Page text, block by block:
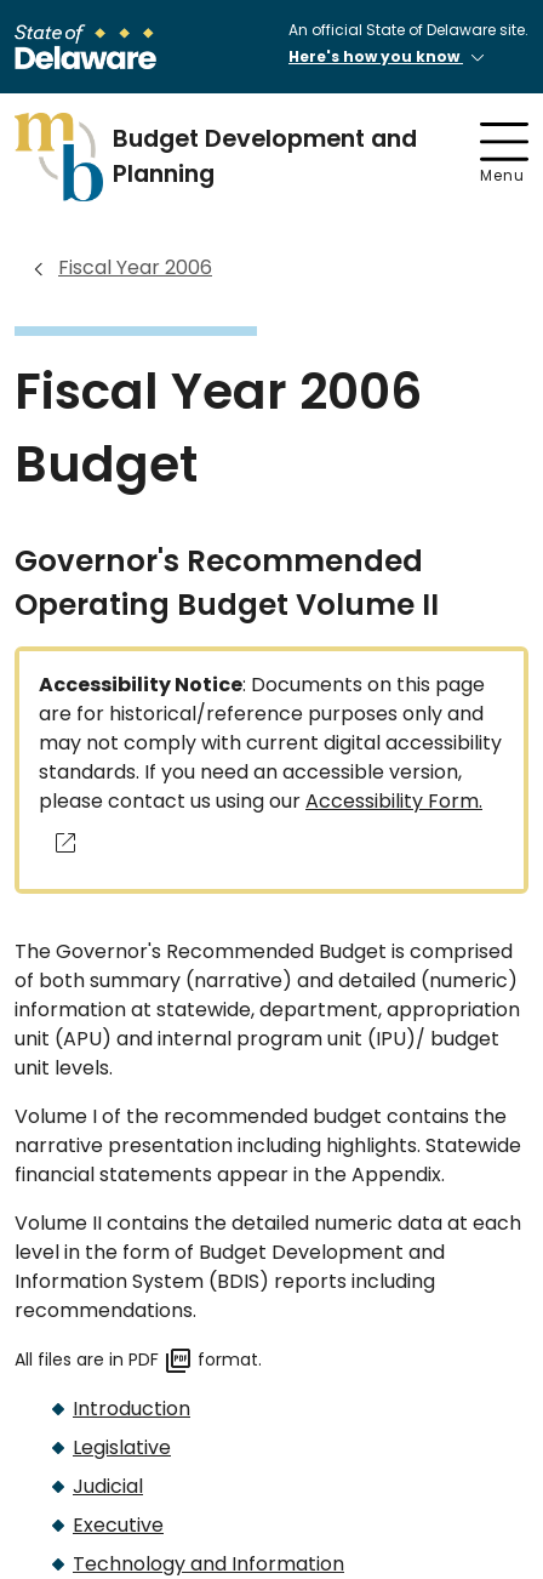
An official State of Delaware site.
Here's how you know
Budget Development and
Planning
Menu
Fiscal Year 2006
Fiscal Year 2006
Budget
Governor's Recommended
Operating Budget Volume II
Accessibility Notice: Documents on this page
are for historical/reference purposes only and
may not comply with current digital accessibility
standards. If you need an accessible version,
please contact us using ourAccessibility Form.
The Governor's Recommended Budget is comprised
of both summary (narrative) and detailed (numeric)
information at statewide, department, appropriation
unit (APU) and internal program unit (IPU)/ budget
unit levels.
Volume I of the recommended budget contains the
narrative presentation including highlights. Statewide
financial statements appear in the Appendix.
Volume II contains the detailed numeric data at each
level in the form of Budget Development and
Information System (BDIS) reports including
recommendations.
All files are in PDF format.
Introduction
Legislative
Judicial
Executive
Technology and Information